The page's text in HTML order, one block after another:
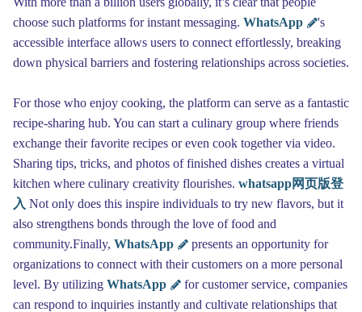
choose such platforms for instant messaging. WhatsApp
's
accessible interface allows users to connect effortlessly, breaking
down physical barriers and fostering relationships across societies.
For those who enjoy cooking, the platform can serve as a fantastic
recipe-sharing hub. You can start a culinary group where friends
exchange their favorite recipes or even cook together via video.
Sharing tips, tricks, and photos of finished dishes creates a virtual
kitchen where culinary creativity flourishes. whatsapp网页版登
入 Not only does this inspire individuals to try new flavors, but it
also strengthens bonds through the love of food and
community.Finally, WhatsApp
presents an opportunity for
organizations to connect with their customers on a more personal
level. By utilizing WhatsApp
for customer service, companies
can respond to inquiries instantly and cultivate relationships that